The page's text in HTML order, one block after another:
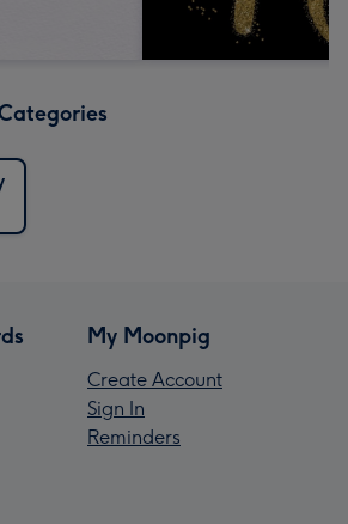
My Moonpig
Create Account
Sign In
Reminders